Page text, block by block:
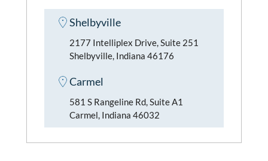
Shelbyville
2177 Intelliplex Drive, Suite 251
Shelbyville, Indiana 46176
Carmel
581 S Rangeline Rd, Suite A1
Carmel, Indiana 46032